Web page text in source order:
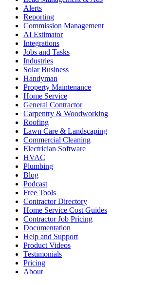
Alerts
Reporting
Commission Management
AI Estimator
Integrations
Jobs and Tasks
Industries
Solar Business
Handyman
Property Maintenance
Home Service
General Contractor
Carpentry & Woodworking
Roofing
Lawn Care & Landscaping
Commercial Cleaning
Electrician Software
HVAC
Plumbing
Blog
Podcast
Free Tools
Contractor Directory
Home Service Cost Guides
Contractor Job Pricing
Documentation
Help and Support
Product Videos
Testimonials
Pricing
About